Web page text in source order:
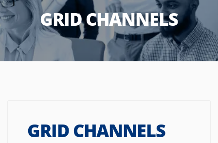
GRID CHANNELS
GRID CHANNELS